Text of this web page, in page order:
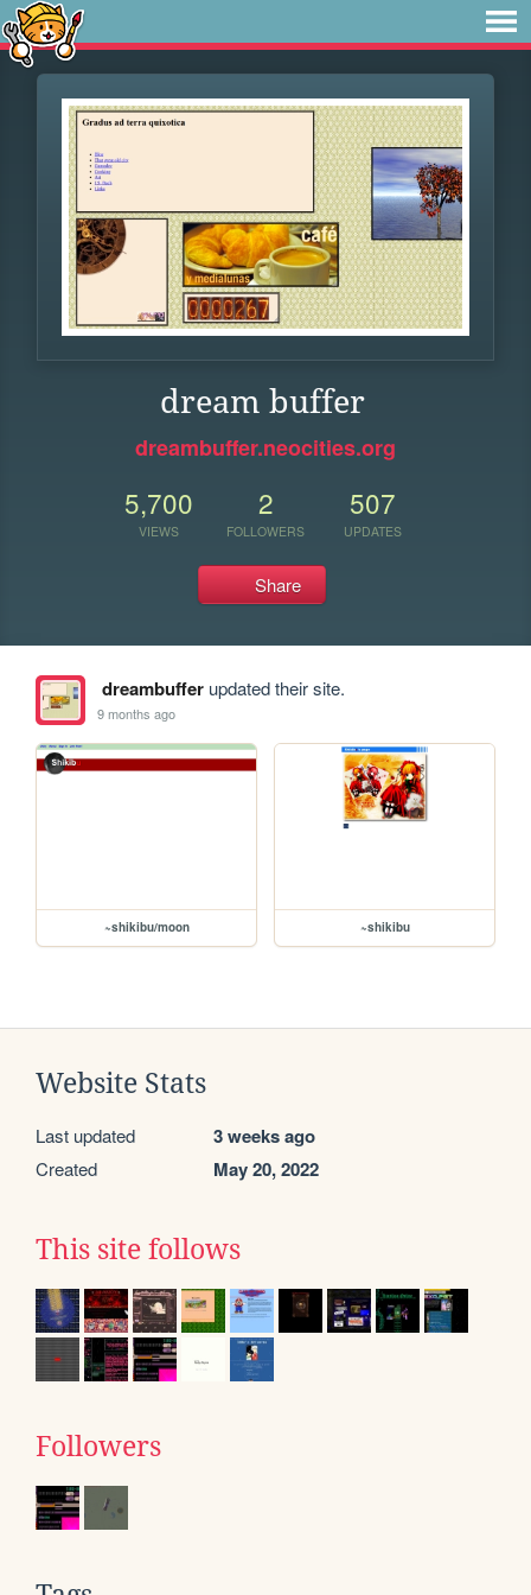
dream buffer
dreambuffer.neocities.org
5,700
VIEWS
2
FOLLOWERS
507
UPDATES
Share
dreambufferupdated their site.
9 months ago
~shikibu/moon ~shikibu
Website Stats
Last updated 3 weeks ago
Created May 20, 2022
This site follows
Followers